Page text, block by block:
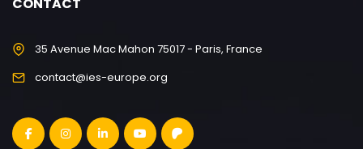
35 Avenue Mac Mahon 75017 - Paris, France
contact@ies-europe.org